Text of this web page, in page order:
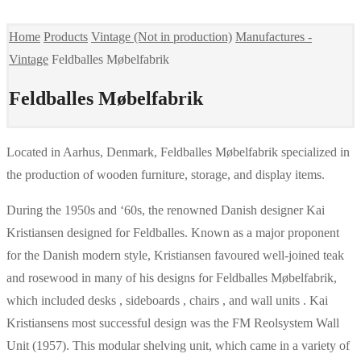
Home Products Vintage (Not in production) Manufactures -
Vintage Feldballes Møbelfabrik
Feldballes Møbelfabrik
Located in Aarhus, Denmark, Feldballes Møbelfabrik specialized in
the production of wooden furniture, storage, and display items.
During the 1950s and ‘60s, the renowned Danish designer Kai
Kristiansen designed for Feldballes. Known as a major proponent
for the Danish modern style, Kristiansen favoured well-joined teak
and rosewood in many of his designs for Feldballes Møbelfabrik,
which included desks , sideboards , chairs , and wall units . Kai
Kristiansens most successful design was the FM Reolsystem Wall
Unit (1957). This modular shelving unit, which came in a variety of